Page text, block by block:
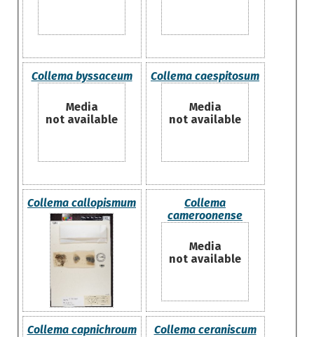
Collema byssaceum
Media
not available
Collema caespitosum
Media
not available
Collema callopismum
Collema
cameroonense
Media
not available
Collema capnichroum Collema ceraniscum